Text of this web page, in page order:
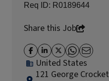
United States
121 George
Req ID: R0189644
Share this Job